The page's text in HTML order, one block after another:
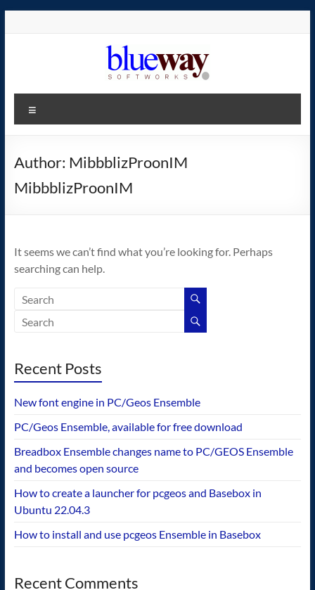
blueway.Softworks
The
home
the
Author: MibbblizProonIM
MibbblizProonIM
It seems we can’t find what you’re looking for. Perhaps
searching can help.
Recent Posts
New font engine in PC/Geos Ensemble
PC/Geos Ensemble, available for free download
Breadbox Ensemble changes name to PC/GEOS Ensemble
and becomes open source
How to create a launcher for pcgeos and Basebox in
Ubuntu 22.04.3
How to install and use pcgeos Ensemble in Basebox
Recent Comments